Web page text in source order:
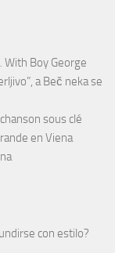
With Boy George
a Beč neka se
sous clé
en Viena
con estilo?